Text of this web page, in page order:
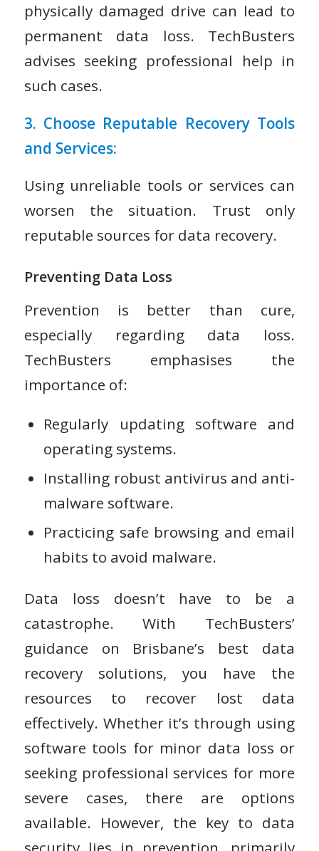
physically damaged drive can lead to
permanent data loss. TechBusters
advises seeking professional help in
such cases.
3. Choose Reputable Recovery Tools
and Services:
Using unreliable tools or services can
worsen the situation. Trust only
reputable sources for data recovery.
Preventing Data Loss
Prevention is better than cure,
especially regarding data loss.
TechBusters emphasises the
importance of:
Regularly updating software and
operating systems.
Installing robust antivirus and anti-
malware software.
Practicing safe browsing and email
habits to avoid malware.
Data loss doesn’t have to be a
catastrophe. With TechBusters’
guidance on Brisbane’s best data
recovery solutions, you have the
resources to recover lost data
effectively. Whether it’s through using
software tools for minor data loss or
seeking professional services for more
severe cases, there are options
available. However, the key to data